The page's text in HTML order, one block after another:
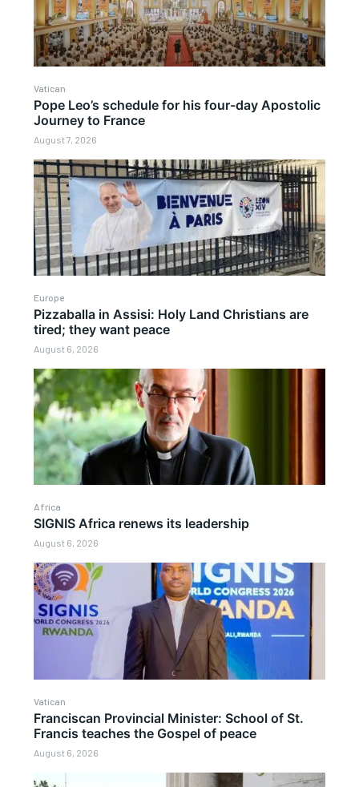
Vatican
Pope Leo’s schedule for his four-day Apostolic
Journey to France
August 7, 2026
Europe
Pizzaballa in Assisi: Holy Land Christians are
tired; they want peace
August 6, 2026
Africa
SIGNIS Africa renews its leadership
August 6, 2026
Vatican
Franciscan Provincial Minister: School of St.
Francis teaches the Gospel of peace
August 6, 2026